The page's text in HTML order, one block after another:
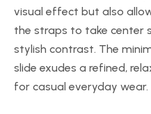
visual effect but also
the straps to take center
stylish contrast. The
slide exudes a refined,
for casual everyday wear.